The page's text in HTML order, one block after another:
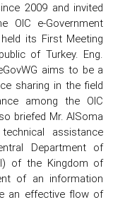
2009 and invited
e-Government
its First Meeting
of Turkey. Eng.
aims to be a
sharing in the field
among the OIC
briefed Mr. AlSoma
assistance
Department of
of the Kingdom of
of an information
an effective flow of